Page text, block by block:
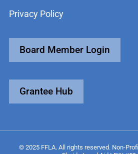
Privacy Policy
Board Member Login
Grantee Hub
© 2025 FFLA. All rights reserved. Non-